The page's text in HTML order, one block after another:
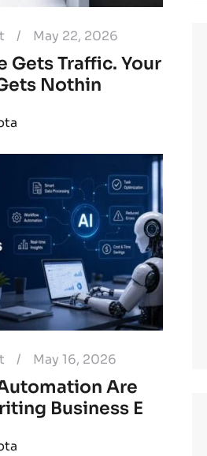
/ May 22, 2026
Gets Traffic. Your
Nothin
/ May 16, 2026
Are
Business E